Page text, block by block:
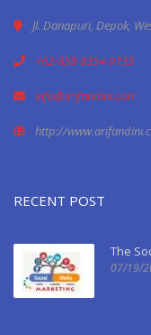
Jl. Danapuri, Depok,
+62-858-8354-9735
info@arifandini.com
http://
RECENT POST
The
07/19/